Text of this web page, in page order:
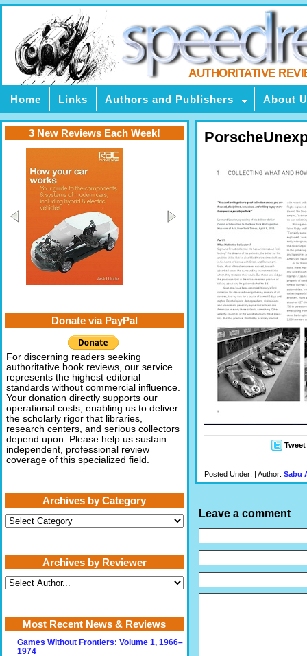
AUTHORITATIVE
Home Links Authors and Publishers About
Tweet
Posted Under: | Author: Sabu
Leave a comment
3 New Reviews Each Week!
Donate via PayPal
For discerning readers seeking
authoritative book reviews, our service
represents the highest editorial
standards without commercial influence.
Your donation directly supports our
operational costs, enabling us to deliver
the scholarly rigor that libraries,
research centers, and serious collectors
depend upon. Please help us sustain
independent, professional review
coverage of this specialized field.
Archives by Category
Archives
by
Archives by Reviewer
Most Recent News & Reviews
Games Without Frontiers: Volume 1, 1966–
1974